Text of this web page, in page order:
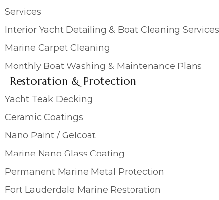
Services
Interior Yacht Detailing & Boat Cleaning Services
Marine Carpet Cleaning
Monthly Boat Washing & Maintenance Plans
Restoration & Protection
Yacht Teak Decking
Ceramic Coatings
Nano Paint / Gelcoat
Marine Nano Glass Coating
Permanent Marine Metal Protection
Fort Lauderdale Marine Restoration